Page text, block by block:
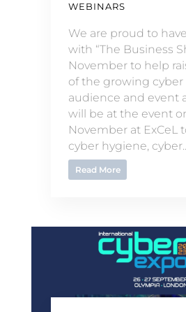
WEBINARS
We are proud to
with “The Business
November to help
of the growing
audience and event
will be at the event
November at ExCeL
cyber hygiene,
Read More